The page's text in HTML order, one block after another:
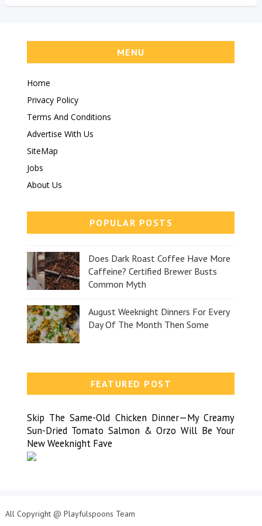
MENU
Home
Privacy Policy
Terms And Conditions
Advertise With Us
SiteMap
Jobs
About Us
POPULAR POSTS
Does Dark Roast Coffee Have More
Caffeine? Certified Brewer Busts
Common Myth
August Weeknight Dinners For Every
Day Of The Month Then Some
FEATURED POST
Skip The Same-Old Chicken Dinner—My Creamy
Sun-Dried Tomato Salmon & Orzo Will Be Your
New Weeknight Fave
All Copyright @ Playfulspoons Team